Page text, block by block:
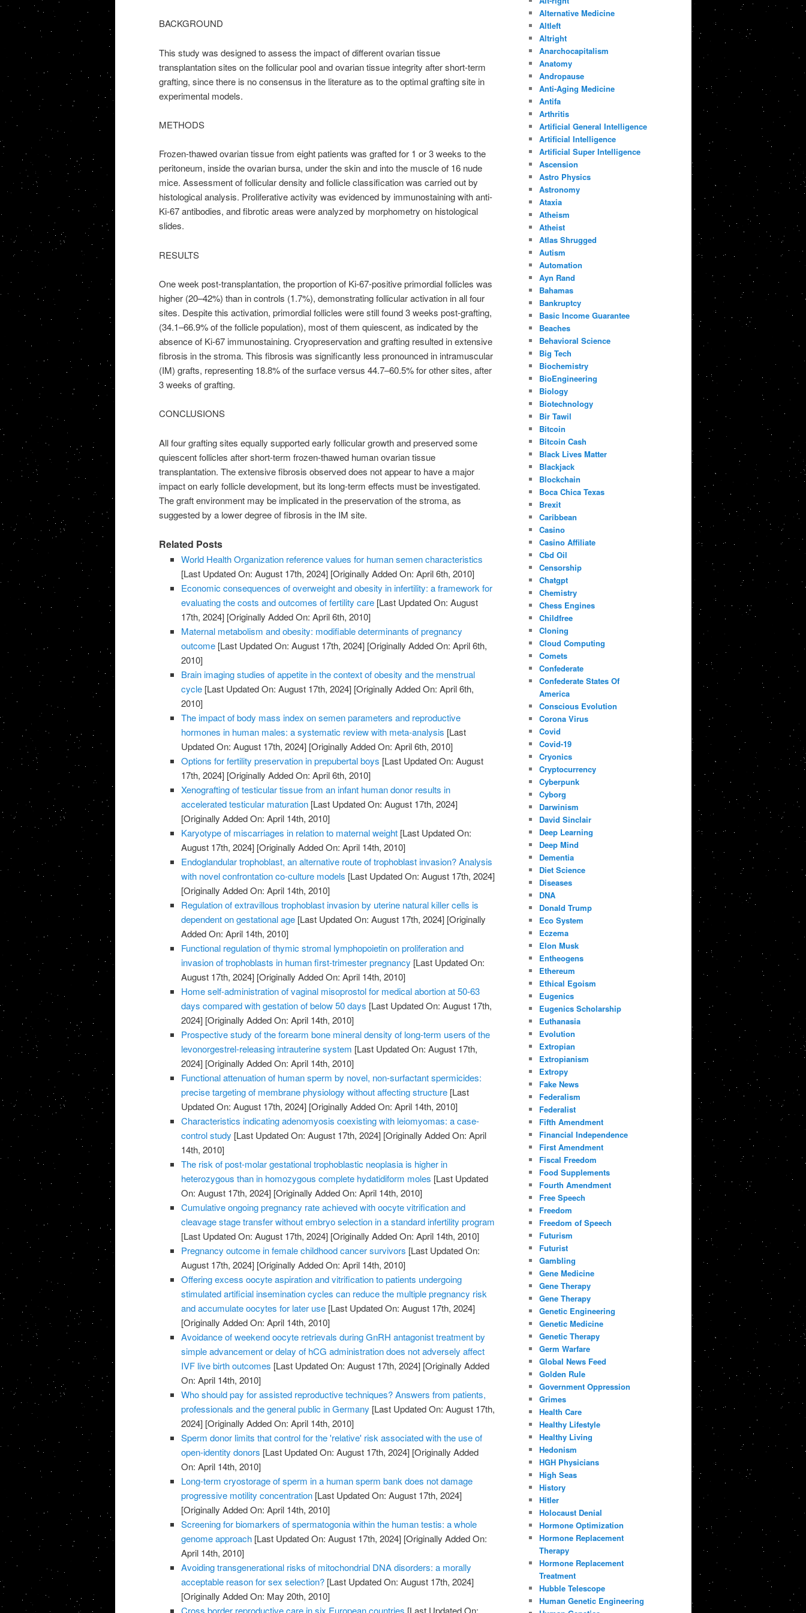
BACKGROUND
This study was designed to assess the impact of different ovarian tissue
transplantation sites on the follicular pool and ovarian tissue integrity after short-term
grafting, since there is no consensus in the literature as to the optimal grafting site in
experimental models.
METHODS
Frozen-thawed ovarian tissue from eight patients was grafted for 1 or 3 weeks to the
peritoneum, inside the ovarian bursa, under the skin and into the muscle of 16 nude
mice. Assessment of follicular density and follicle classification was carried out by
histological analysis. Proliferative activity was evidenced by immunostaining with anti-
Ki-67 antibodies, and fibrotic areas were analyzed by morphometry on histological
slides.
RESULTS
One week post-transplantation, the proportion of Ki-67-positive primordial follicles was
higher (20–42%) than in controls (1.7%), demonstrating follicular activation in all four
sites. Despite this activation, primordial follicles were still found 3 weeks post-grafting,
(34.1–66.9% of the follicle population), most of them quiescent, as indicated by the
absence of Ki-67 immunostaining. Cryopreservation and grafting resulted in extensive
fibrosis in the stroma. This fibrosis was significantly less pronounced in intramuscular
(IM) grafts, representing 18.8% of the surface versus 44.7–60.5% for other sites, after
3 weeks of grafting.
CONCLUSIONS
All four grafting sites equally supported early follicular growth and preserved some
quiescent follicles after short-term frozen-thawed human ovarian tissue
transplantation. The extensive fibrosis observed does not appear to have a major
impact on early follicle development, but its long-term effects must be investigated.
The graft environment may be implicated in the preservation of the stroma, as
suggested by a lower degree of fibrosis in the IM site.
Related Posts
World Health Organization reference values for human semen characteristics
[Last Updated On: August 17th, 2024] [Originally Added On: April 6th, 2010]
Economic consequences of overweight and obesity in infertility: a framework for
evaluating the costs and outcomes of fertility care [Last Updated On: August
17th, 2024] [Originally Added On: April 6th, 2010]
Maternal metabolism and obesity: modifiable determinants of pregnancy
outcome [Last Updated On: August 17th, 2024] [Originally Added On: April 6th,
2010]
Brain imaging studies of appetite in the context of obesity and the menstrual
cycle [Last Updated On: August 17th, 2024] [Originally Added On: April 6th,
2010]
The impact of body mass index on semen parameters and reproductive
hormones in human males: a systematic review with meta-analysis [Last
Updated On: August 17th, 2024] [Originally Added On: April 6th, 2010]
Options for fertility preservation in prepubertal boys [Last Updated On: August
17th, 2024] [Originally Added On: April 6th, 2010]
Xenografting of testicular tissue from an infant human donor results in
accelerated testicular maturation [Last Updated On: August 17th, 2024]
[Originally Added On: April 14th, 2010]
Karyotype of miscarriages in relation to maternal weight [Last Updated On:
August 17th, 2024] [Originally Added On: April 14th, 2010]
Endoglandular trophoblast, an alternative route of trophoblast invasion? Analysis
with novel confrontation co-culture models [Last Updated On: August 17th, 2024]
[Originally Added On: April 14th, 2010]
Regulation of extravillous trophoblast invasion by uterine natural killer cells is
dependent on gestational age [Last Updated On: August 17th, 2024] [Originally
Added On: April 14th, 2010]
Functional regulation of thymic stromal lymphopoietin on proliferation and
invasion of trophoblasts in human first-trimester pregnancy [Last Updated On:
August 17th, 2024] [Originally Added On: April 14th, 2010]
Home self-administration of vaginal misoprostol for medical abortion at 50-63
days compared with gestation of below 50 days [Last Updated On: August 17th,
2024] [Originally Added On: April 14th, 2010]
Prospective study of the forearm bone mineral density of long-term users of the
levonorgestrel-releasing intrauterine system [Last Updated On: August 17th,
2024] [Originally Added On: April 14th, 2010]
Functional attenuation of human sperm by novel, non-surfactant spermicides:
precise targeting of membrane physiology without affecting structure [Last
Updated On: August 17th, 2024] [Originally Added On: April 14th, 2010]
Characteristics indicating adenomyosis coexisting with leiomyomas: a case-
control study [Last Updated On: August 17th, 2024] [Originally Added On: April
14th, 2010]
The risk of post-molar gestational trophoblastic neoplasia is higher in
heterozygous than in homozygous complete hydatidiform moles [Last Updated
On: August 17th, 2024] [Originally Added On: April 14th, 2010]
Cumulative ongoing pregnancy rate achieved with oocyte vitrification and
cleavage stage transfer without embryo selection in a standard infertility program
[Last Updated On: August 17th, 2024] [Originally Added On: April 14th, 2010]
Pregnancy outcome in female childhood cancer survivors [Last Updated On:
August 17th, 2024] [Originally Added On: April 14th, 2010]
Offering excess oocyte aspiration and vitrification to patients undergoing
stimulated artificial insemination cycles can reduce the multiple pregnancy risk
and accumulate oocytes for later use [Last Updated On: August 17th, 2024]
[Originally Added On: April 14th, 2010]
Avoidance of weekend oocyte retrievals during GnRH antagonist treatment by
simple advancement or delay of hCG administration does not adversely affect
IVF live birth outcomes [Last Updated On: August 17th, 2024] [Originally Added
On: April 14th, 2010]
Who should pay for assisted reproductive techniques? Answers from patients,
professionals and the general public in Germany [Last Updated On: August 17th,
2024] [Originally Added On: April 14th, 2010]
Sperm donor limits that control for the 'relative' risk associated with the use of
open-identity donors [Last Updated On: August 17th, 2024] [Originally Added
On: April 14th, 2010]
Long-term cryostorage of sperm in a human sperm bank does not damage
progressive motility concentration [Last Updated On: August 17th, 2024]
[Originally Added On: April 14th, 2010]
Screening for biomarkers of spermatogonia within the human testis: a whole
genome approach [Last Updated On: August 17th, 2024] [Originally Added On:
April 14th, 2010]
Avoiding transgenerational risks of mitochondrial DNA disorders: a morally
acceptable reason for sex selection? [Last Updated On: August 17th, 2024]
[Originally Added On: May 20th, 2010]
Cross border reproductive care in six European countries [Last Updated On:
Alternative Medicine
Altleft
Altright
Anarchocapitalism
Anatomy
Andropause
Anti-Aging Medicine
Antifa
Arthritis
Artificial General Intelligence
Artificial Intelligence
Artificial Super Intelligence
Ascension
Astro Physics
Astronomy
Ataxia
Atheism
Atheist
Atlas Shrugged
Autism
Automation
Ayn Rand
Bahamas
Bankruptcy
Basic Income Guarantee
Beaches
Behavioral Science
Big Tech
Biochemistry
BioEngineering
Biology
Biotechnology
Bir Tawil
Bitcoin
Bitcoin Cash
Black Lives Matter
Blackjack
Blockchain
Boca Chica Texas
Brexit
Caribbean
Casino
Casino Affiliate
Cbd Oil
Censorship
Chatgpt
Chemistry
Chess Engines
Childfree
Cloning
Cloud Computing
Comets
Confederate
Confederate States Of
America
Conscious Evolution
Corona Virus
Covid
Covid-19
Cryonics
Cryptocurrency
Cyberpunk
Cyborg
Darwinism
David Sinclair
Deep Learning
Deep Mind
Dementia
Diet Science
Diseases
DNA
Donald Trump
Eco System
Eczema
Elon Musk
Entheogens
Ethereum
Ethical Egoism
Eugenics
Eugenics Scholarship
Euthanasia
Evolution
Extropian
Extropianism
Extropy
Fake News
Federalism
Federalist
Fifth Amendment
Financial Independence
First Amendment
Fiscal Freedom
Food Supplements
Fourth Amendment
Free Speech
Freedom
Freedom of Speech
Futurism
Futurist
Gambling
Gene Medicine
Gene Therapy
Gene Therapy
Genetic Engineering
Genetic Medicine
Genetic Therapy
Germ Warfare
Global News Feed
Golden Rule
Government Oppression
Grimes
Health Care
Healthy Lifestyle
Healthy Living
Hedonism
HGH Physicians
High Seas
History
Hitler
Holocaust Denial
Hormone Optimization
Hormone Replacement
Therapy
Hormone Replacement
Treatment
Hubble Telescope
Human Genetic Engineering